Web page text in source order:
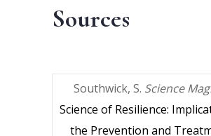
Sources
Southwick, S. Science
Science of Resilience:
the Prevention and